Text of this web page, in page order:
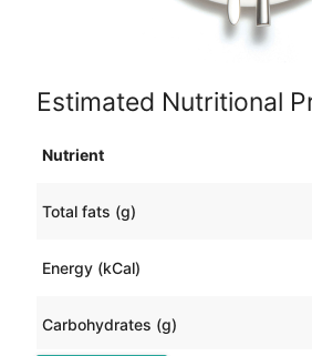
Estimated Nutritional
Nutrient
Total fats (g)
Energy (kCal)
Carbohydrates (g)